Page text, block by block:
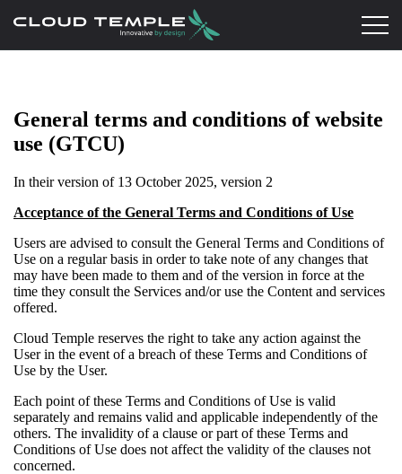
General terms and conditions of website
use (GTCU)
In their version of 13 October 2025, version 2
Acceptance of the General Terms and Conditions of Use
Users are advised to consult the General Terms and Conditions of
Use on a regular basis in order to take note of any changes that
may have been made to them and of the version in force at the
time they consult the Services and/or use the Content and services
offered.
Cloud Temple reserves the right to take any action against the
User in the event of a breach of these Terms and Conditions of
Use by the User.
Each point of these Terms and Conditions of Use is valid
separately and remains valid and applicable independently of the
others. The invalidity of a clause or part of these Terms and
Conditions of Use does not affect the validity of the clauses not
concerned.